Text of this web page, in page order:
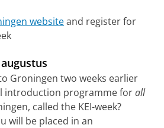
websiteand register for
Groningen two weeks earlier
introduction programme forall
called the KEI-week?
will be placed in an